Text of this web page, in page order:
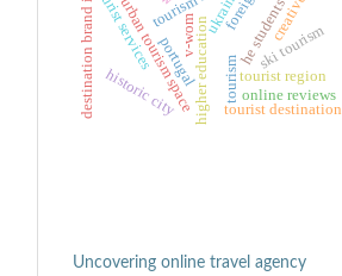
tourism
higher education he students
ukraine
urban tourism space tourist region
ski tourism
historic city tourist destination
tourist servicesportugal
destination brand identity v-wom
online reviews
Uncovering online travel agency